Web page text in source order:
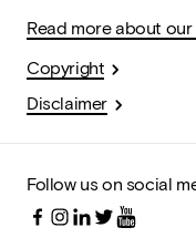
Read more about
Copyright
Disclaimer
Follow us on social